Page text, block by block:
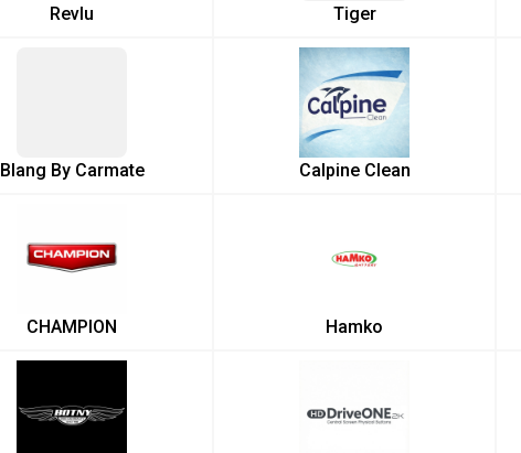
Revlu Tiger
Blang By Carmate Calpine Clean
CHAMPION Hamko